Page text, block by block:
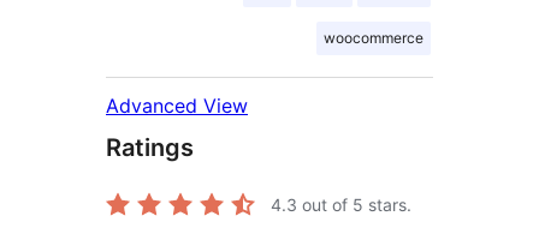
woocommerce
Advanced View
Ratings
4.3 out of 5 stars.